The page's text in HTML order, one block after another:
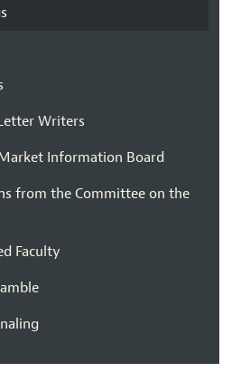
Writers
Information Board
from the Committee on the
Faculty